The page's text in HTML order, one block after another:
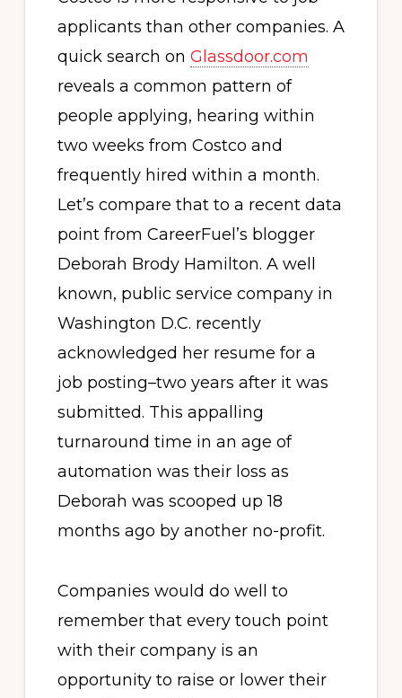
applicants than other companies. A
quick search on Glassdoor.com
reveals a common pattern of
people applying, hearing within
two weeks from Costco and
frequently hired within a month.
Let’s compare that to a recent data
point from CareerFuel’s blogger
Deborah Brody Hamilton. A well
known, public service company in
Washington D.C. recently
acknowledged her resume for a
job posting–two years after it was
submitted. This appalling
turnaround time in an age of
automation was their loss as
Deborah was scooped up 18
months ago by another no-profit.
Companies would do well to
remember that every touch point
with their company is an
opportunity to raise or lower their